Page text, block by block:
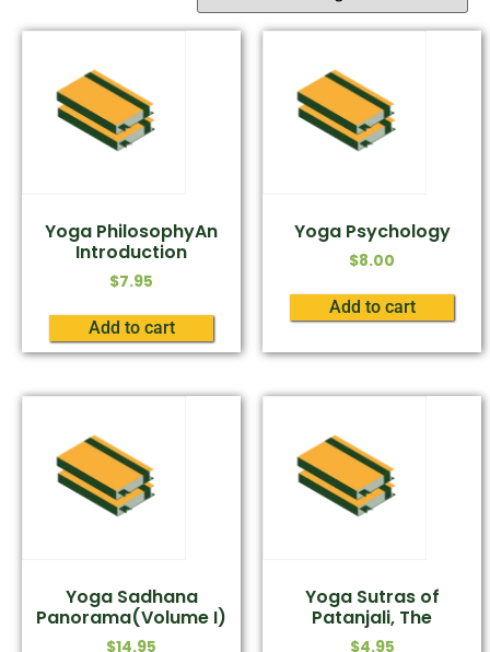
Yoga PhilosophyAn
Introduction
$7.95
Add to cart
Yoga Psychology
$8.00
Add to cart
Yoga Sadhana
Panorama(Volume I)
$14.95
Yoga Sutras of
Patanjali, The
$4.95